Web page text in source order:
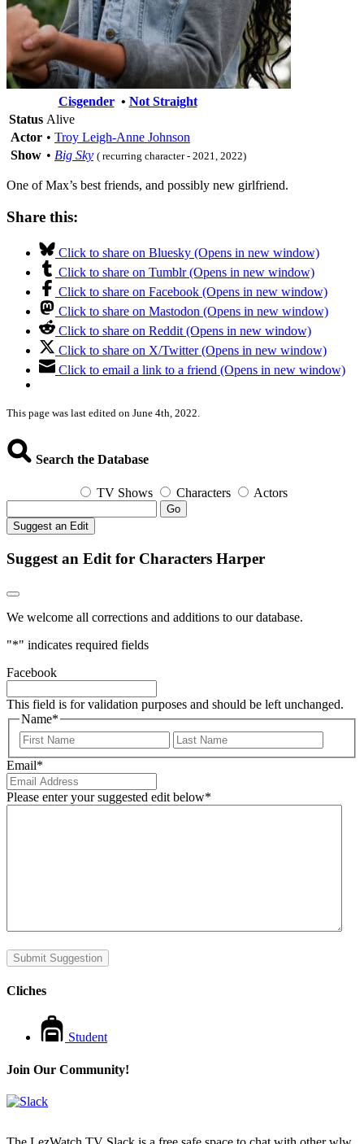
Cisgender• Not Straight
Status Alive
Actor • Troy Leigh-Anne Johnson
Show • Big Sky ( recurring character - 2021, 2022)
One of Max’s best friends, and possibly new girlfriend.
Share this:
Click to share on Bluesky (Opens in new window)
Click to share on Tumblr (Opens in new window)
Click to share on Facebook (Opens in new window)
Click to share on Mastodon (Opens in new window)
Click to share on Reddit (Opens in new window)
Click to share on X/Twitter (Opens in new window)
Click to email a link to a friend (Opens in new window)
This page was last edited on June 4th, 2022.
Search the Database
TV Shows Characters Actors
Go
Suggest an Edit
Suggest an Edit for Characters Harper
We welcome all corrections and additions to our database.
"*" indicates required fields
Facebook
This field is for validation purposes and should be left unchanged.
Name*
First
Email*
Please enter your suggested edit below*
Submit Suggestion
Cliches
Student
Join Our Community!